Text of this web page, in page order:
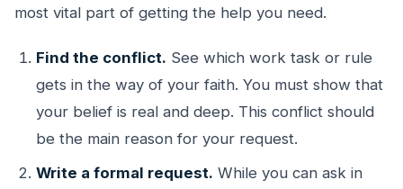
most vital part of getting the help you need.
Find the conflict. See which work task or rule
gets in the way of your faith. You must show that
your belief is real and deep. This conflict should
be the main reason for your request.
Write a formal request. While you can ask in